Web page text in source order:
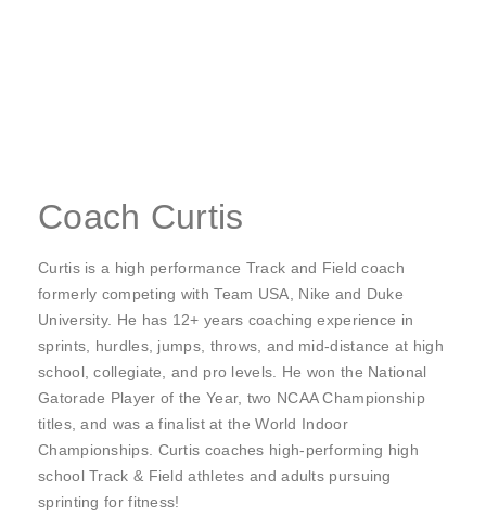
Coach Curtis
Curtis is a high performance Track and Field coach
formerly competing with Team USA, Nike and Duke
University. He has 12+ years coaching experience in
sprints, hurdles, jumps, throws, and mid-distance at high
school, collegiate, and pro levels. He won the National
Gatorade Player of the Year, two NCAA Championship
titles, and was a finalist at the World Indoor
Championships. Curtis coaches high-performing high
school Track & Field athletes and adults pursuing
sprinting for fitness!